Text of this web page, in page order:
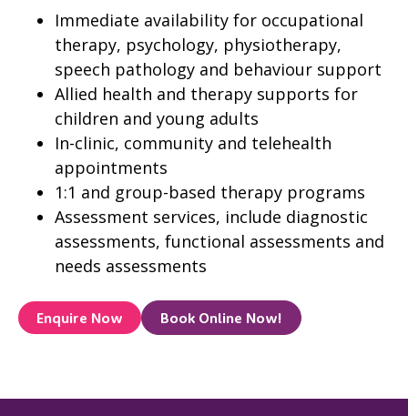
Immediate availability for occupational
therapy, psychology, physiotherapy,
speech pathology and behaviour support
Allied health and therapy supports for
children and young adults
In-clinic, community and telehealth
appointments
1:1 and group-based therapy programs
Assessment services, include diagnostic
assessments, functional assessments and
needs assessments
Enquire Now Book Online Now!